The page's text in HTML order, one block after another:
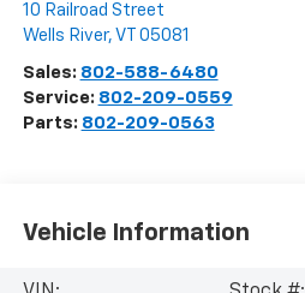
10 Railroad Street
Wells River, VT 05081
Sales: 802-588-6480
Service: 802-209-0559
Parts: 802-209-0563
Vehicle Information